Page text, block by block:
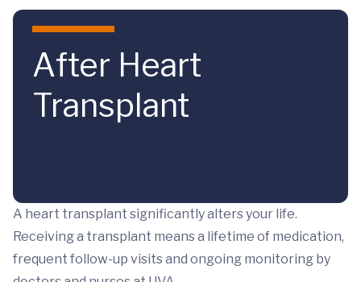
Skip to main content
After Heart
Transplant
A heart transplant significantly alters your life.
Receiving a transplant means a lifetime of medication,
frequent follow-up visits and ongoing monitoring by